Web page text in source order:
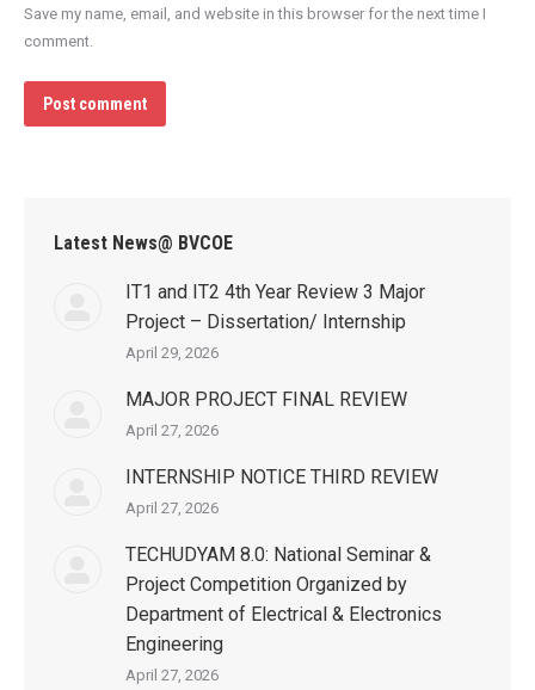
Save my name, email, and website in this browser for the next time I
comment.
Post comment
Latest News@ BVCOE
IT1 and IT2 4th Year Review 3 Major
Project – Dissertation/ Internship
April 29, 2026
MAJOR PROJECT FINAL REVIEW
April 27, 2026
INTERNSHIP NOTICE THIRD REVIEW
April 27, 2026
TECHUDYAM 8.0: National Seminar &
Project Competition Organized by
Department of Electrical & Electronics
Engineering
April 27, 2026